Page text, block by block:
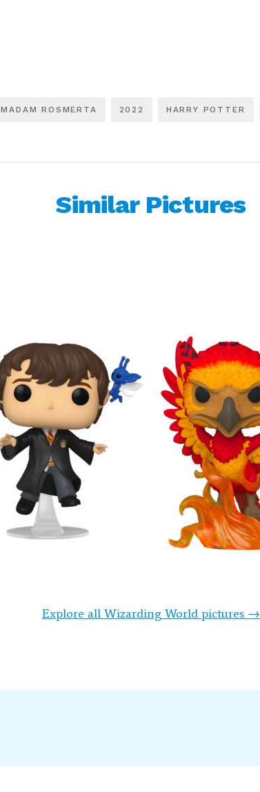
MADAM ROSMERTA 2022 HARRY POTTER
Similar Pictures
Explore all Wizarding World pictures →